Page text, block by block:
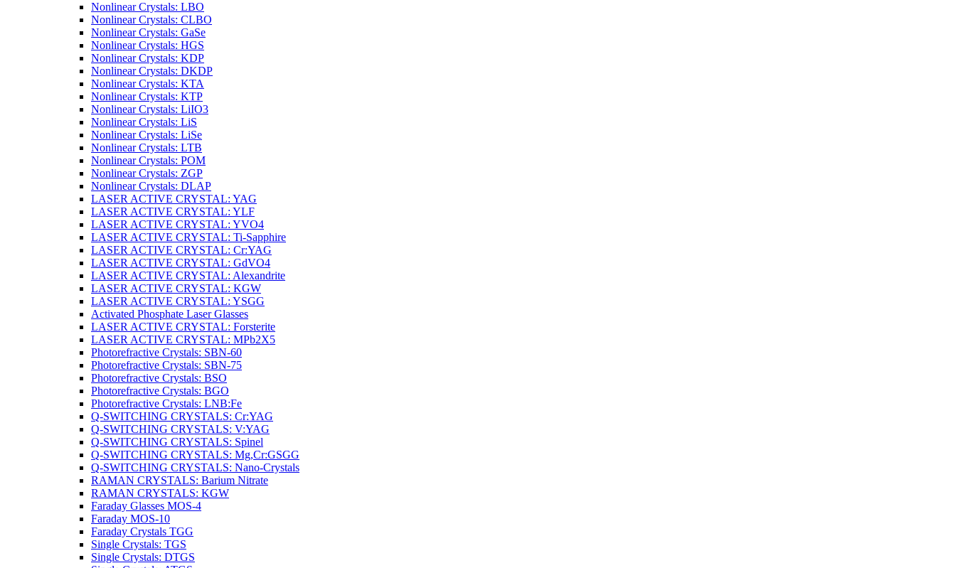
Nonlinear Crystals: LBO
Nonlinear Crystals: CLBO
Nonlinear Crystals: GaSe
Nonlinear Crystals: HGS
Nonlinear Crystals: KDP
Nonlinear Crystals: DKDP
Nonlinear Crystals: KTA
Nonlinear Crystals: KTP
Nonlinear Crystals: LiIO3
Nonlinear Crystals: LiS
Nonlinear Crystals: LiSe
Nonlinear Crystals: LTB
Nonlinear Crystals: POM
Nonlinear Crystals: ZGP
Nonlinear Crystals: DLAP
LASER ACTIVE CRYSTAL: YAG
LASER ACTIVE CRYSTAL: YLF
LASER ACTIVE CRYSTAL: YVO4
LASER ACTIVE CRYSTAL: Ti-Sapphire
LASER ACTIVE CRYSTAL: Cr:YAG
LASER ACTIVE CRYSTAL: GdVO4
LASER ACTIVE CRYSTAL: Alexandrite
LASER ACTIVE CRYSTAL: KGW
LASER ACTIVE CRYSTAL: YSGG
Activated Phosphate Laser Glasses
LASER ACTIVE CRYSTAL: Forsterite
LASER ACTIVE CRYSTAL: MPb2X5
Photorefractive Crystals: SBN-60
Photorefractive Crystals: SBN-75
Photorefractive Crystals: BSO
Photorefractive Crystals: BGO
Photorefractive Crystals: LNB:Fe
Q-SWITCHING CRYSTALS: Cr:YAG
Q-SWITCHING CRYSTALS: V:YAG
Q-SWITCHING CRYSTALS: Spinel
Q-SWITCHING CRYSTALS: Mg,Cr:GSGG
Q-SWITCHING CRYSTALS: Nano-Crystals
RAMAN CRYSTALS: Barium Nitrate
RAMAN CRYSTALS: KGW
Faraday Glasses MOS-4
Faraday MOS-10
Faraday Crystals TGG
Single Crystals: TGS
Single Crystals: DTGS